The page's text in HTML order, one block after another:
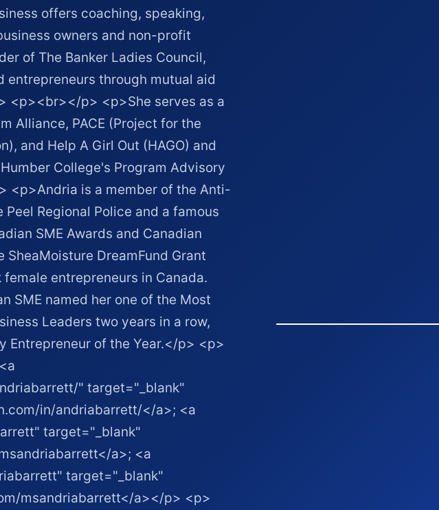
offers coaching, speaking,
owners and non-profit
of The Banker Ladies Council,
entrepreneurs through mutual aid
<p><br></p> <p>She serves as a
Alliance, PACE (Project for the
and Help A Girl Out (HAGO) and
College's Program Advisory
<p>Andria is a member of the Anti-
Regional Police and a famous
SME Awards and Canadian
DreamFund Grant
entrepreneurs in Canada.
SME named her one of the Most
Leaders two years in a row,
Entrepreneur of the Year.</p> <p>
" target="_blank"
in/andriabarrett/</a>; <a
target="_blank"
a>; <a
target="_blank"
msandriabarrett</a></p> <p>